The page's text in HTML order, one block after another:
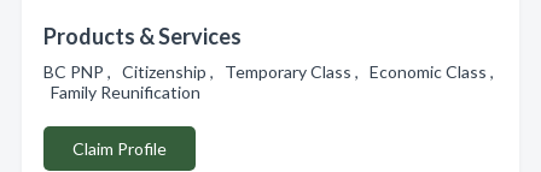
Products & Services
BC PNP , Citizenship , Temporary Class , Economic Class ,
Family Reunification
Claim Profile